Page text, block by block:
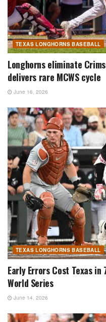
TEXAS LONGHORNS BASEBALL
Longhorns eliminate
delivers rare MCWS cycle
June 16, 2026
TEXAS LONGHORNS BASEBALL
Early Errors Cost Texas
World Series
June 14, 2026